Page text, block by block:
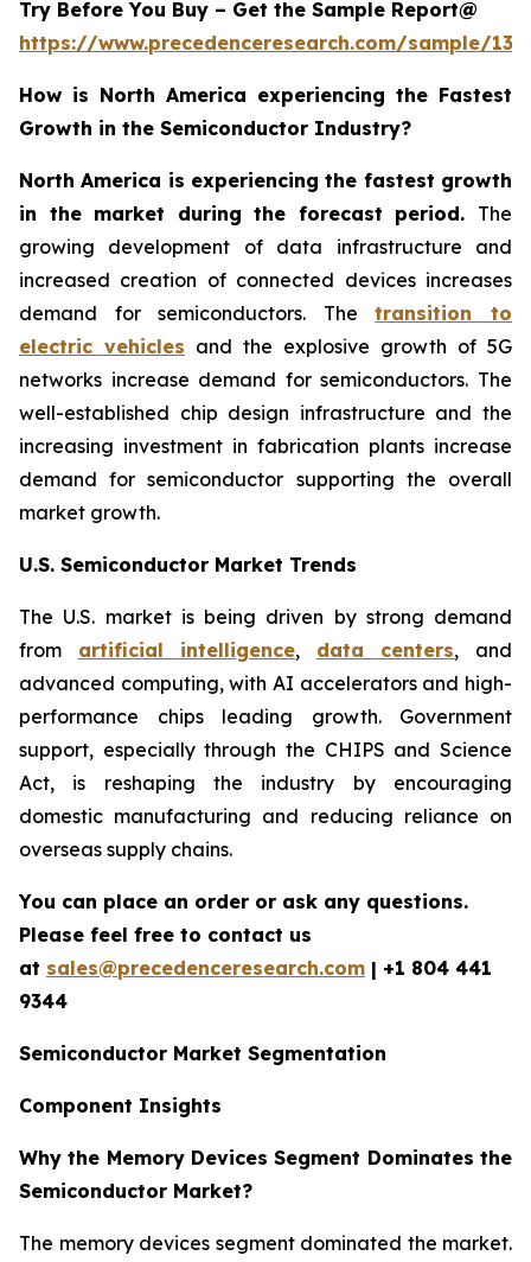
Try Before You Buy – Get the Sample Report@
https://www.precedenceresearch.com/sample/
How is North America experiencing the Fastest
Growth in the Semiconductor Industry?
North America is experiencing the fastest growth
in the market during the forecast period. The
growing development of data infrastructure and
increased creation of connected devices increases
demand for semiconductors. Thetransition to
electric vehicles and the explosive growth of 5G
networks increase demand for semiconductors. The
well-established chip design infrastructure and the
increasing investment in fabrication plants increase
demand for semiconductor supporting the overall
market growth.
U.S. Semiconductor Market Trends
The U.S. market is being driven by strong demand
from artificial intelligence, data centers, and
advanced computing, with AI accelerators and high-
performance chips leading growth. Government
support, especially through the CHIPS and Science
Act, is reshaping the industry by encouraging
domestic manufacturing and reducing reliance on
overseas supply chains.
You can place an order or ask any questions.
Please feel free to contact us
at sales@precedenceresearch.com | +1 804 441
9344
Semiconductor Market Segmentation
Component Insights
Why the Memory Devices Segment Dominates the
Semiconductor Market?
The memory devices segment dominated the market.